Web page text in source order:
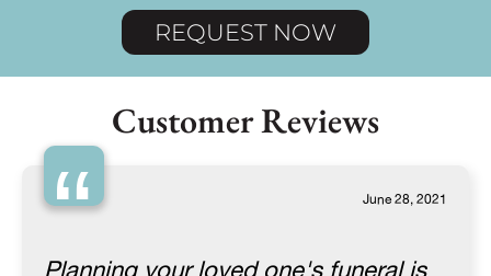
REQUEST NOW
Customer Reviews
“ June 28, 2021